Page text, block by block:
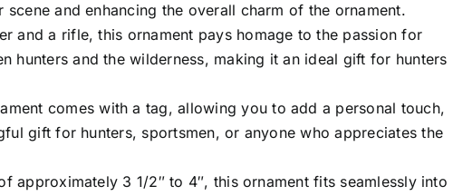
and enhancing the overall charm of the ornament.
and a rifle, this ornament pays homage to the passion for
hunters and the wilderness, making it an ideal gift for hunters
comes with a tag, allowing you to add a personal touch,
gift for hunters, sportsmen, or anyone who appreciates the
approximately 3 1/2″ to 4″, this ornament fits seamlessly into